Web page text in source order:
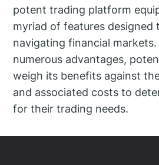
potent trading platform
myriad of features designed
navigating financial
numerous advantages,
weigh its benefits against
and associated costs to
for their trading needs.